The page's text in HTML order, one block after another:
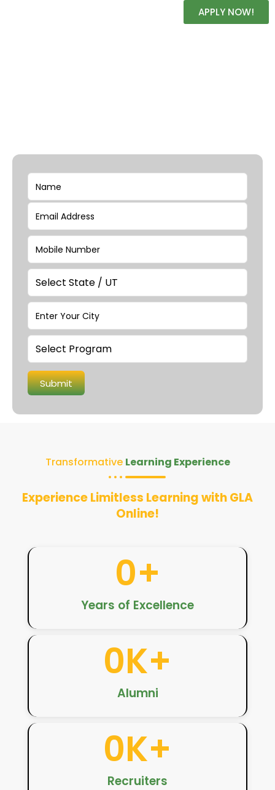
APPLY NOW!
Transformative Learning Experience
Experience Limitless Learning with GLA
Online!
Years of Excellence
0+
Alumni
0K+
Recruiters
0K+